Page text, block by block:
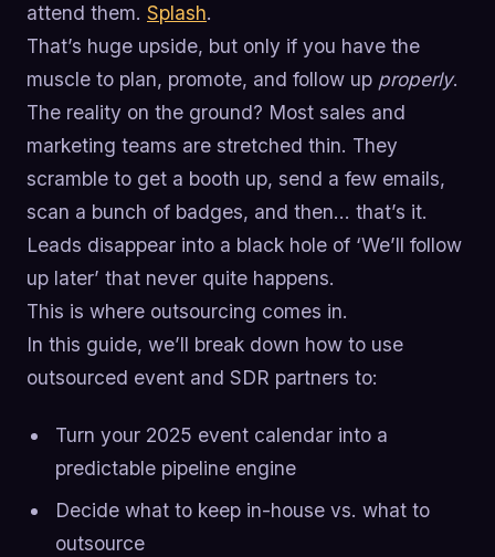
attend them. Splash.
That’s huge upside, but only if you have the
muscle to plan, promote, and follow up properly.
The reality on the ground? Most sales and
marketing teams are stretched thin. They
scramble to get a booth up, send a few emails,
scan a bunch of badges, and then… that’s it.
Leads disappear into a black hole of ‘We’ll follow
up later’ that never quite happens.
This is where outsourcing comes in.
In this guide, we’ll break down how to use
outsourced event and SDR partners to:
Turn your 2025 event calendar into a
predictable pipeline engine
Decide what to keep in-house vs. what to
outsource